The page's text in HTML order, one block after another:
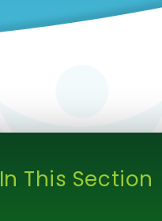
In This Section